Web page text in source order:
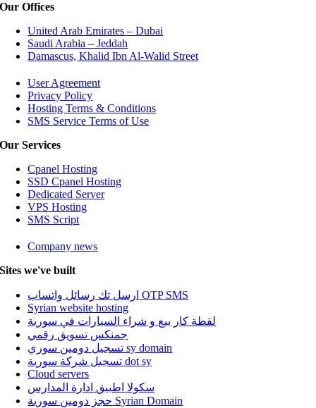
Our Offices
United Arab Emirates – Dubai
Saudi Arabia – Jeddah
Damascus, Khalid Ibn Al-Walid Street
User Agreement
Privacy Policy
Hosting Terms & Conditions
SMS Service Terms of Use
Our Services
Cpanel Hosting
SSD Cpanel Hosting
Dedicated Server
VPS Hosting
SMS Script
Company news
Sites we've built
ارسل تك رسائل واتساب OTP SMS
Syrian website hosting
لقطة كار بيع و شراء السيارات في سورية
جمنكس تسويق رقمي
تسجيل دومين سوري sy domain
تسجيل شركة سورية dot sy
Cloud servers
سكولا اطبيق ادارة المدارس
حجز دومين سورية Syrian Domain